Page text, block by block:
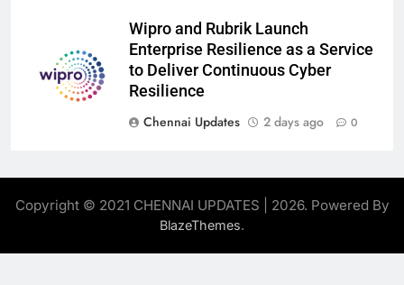
Wipro and Rubrik Launch
Enterprise Resilience as a Service
to Deliver Continuous Cyber
Resilience
Chennai Updates
2 days ago 0
Copyright © 2021 CHENNAI UPDATES | 2026. Powered By
BlazeThemes.